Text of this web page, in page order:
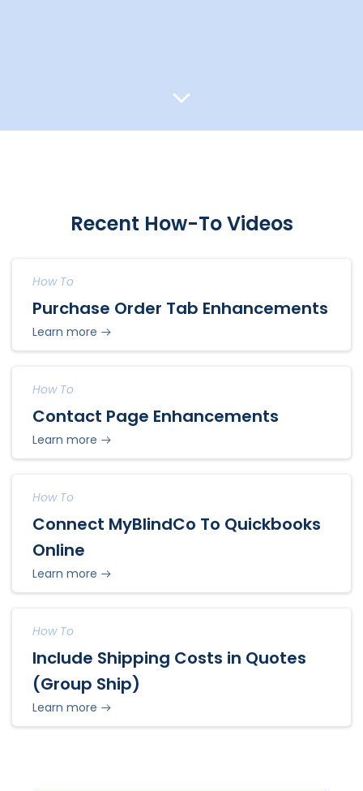
Recent How-To Videos
How To
Purchase Order Tab Enhancements
Learn more
How To
Contact Page Enhancements
Learn more
How To
Connect MyBlindCo To Quickbooks
Online
Learn more
How To
Include Shipping Costs in Quotes
(Group Ship)
Learn more